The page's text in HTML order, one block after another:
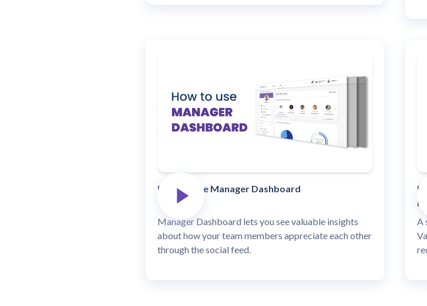
How to Use Manager Dashboard
Manager Dashboard lets you see valuable insights
about how your team members appreciate each other
through the social feed.
A